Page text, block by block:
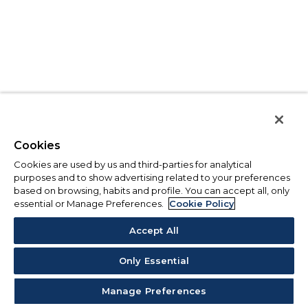
Cookies
Cookies are used by us and third-parties for analytical
purposes and to show advertising related to your preferences
based on browsing, habits and profile. You can accept all, only
essential or Manage Preferences.
Cookie Policy
Accept All
Only Essential
Manage Preferences